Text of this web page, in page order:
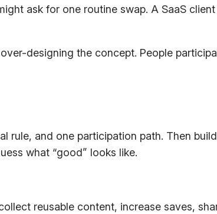
ask for one routine swap. A SaaS
designing the concept. People
rule, and one participation path. Then
what “good” looks like.
reusable content, increase saves,